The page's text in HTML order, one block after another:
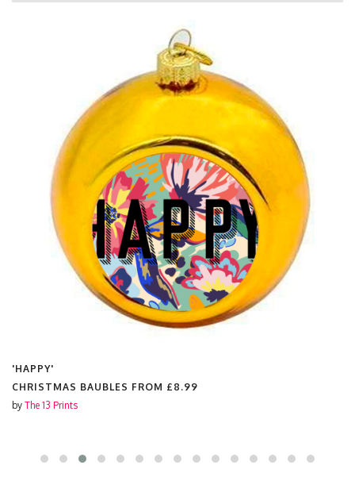
'HAPPY'
CHRISTMAS BAUBLES FROM £8.99
by The 13 Prints